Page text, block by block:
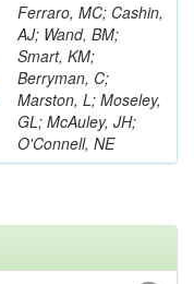
Ferraro, MC; Cashin,
AJ; Wand, BM;
Smart, KM;
Berryman, C;
Marston, L; Moseley,
GL; McAuley, JH;
O'Connell, NE